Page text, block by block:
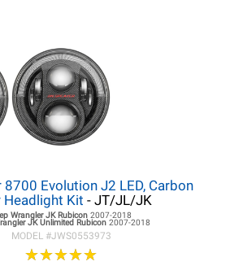
8700 Evolution J2 LED, Carbon
Headlight Kit - JT/JL/JK
Wrangler JKRubicon 2007-2018
JKUnlimited Rubicon 2007-2018
MODEL #JWS0553973
★★★★★
★★★★★